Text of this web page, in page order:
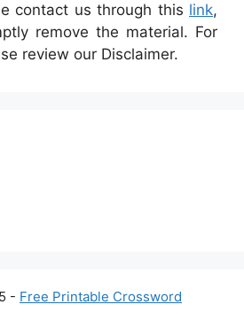
contact us through this link,
remove the material. For
review our Disclaimer.
- Free Printable Crossword